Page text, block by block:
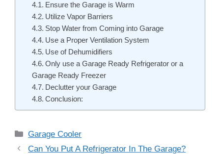
Ensure the Garage is Warm
Utilize Vapor Barriers
Stop Water from Coming into Garage
Use a Proper Ventilation System
Use of Dehumidifiers
Only use a Garage Ready Refrigerator or a
Garage Ready Freezer
Declutter your Garage
Conclusion:
Categories
Garage Cooler
PostCan You Put A Refrigerator In The Garage?